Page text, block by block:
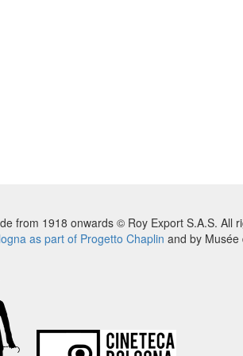
from 1918 onwards © Roy Export S.A.S. All
as part of Progetto Chaplin and by Musée